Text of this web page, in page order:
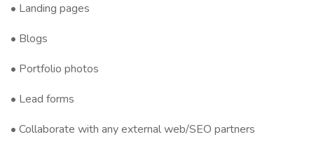
• Landing pages
• Blogs
• Portfolio photos
• Lead forms
• Collaborate with any external web/SEO partners